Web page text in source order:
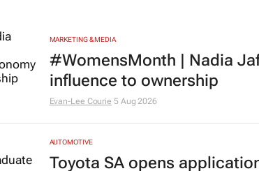
MARKETING & MEDIA
#WomensMonth | Nadia
influence to ownership
Evan-Lee Courie 5 Aug 2026
AUTOMOTIVE